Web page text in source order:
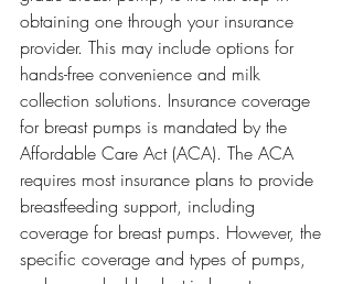
obtaining one through your insurance
provider. This may include options for
hands-free convenience and milk
collection solutions. Insurance coverage
for breast pumps is mandated by the
Affordable Care Act (ACA). The ACA
requires most insurance plans to provide
breastfeeding support, including
coverage for breast pumps. However, the
specific coverage and types of pumps,